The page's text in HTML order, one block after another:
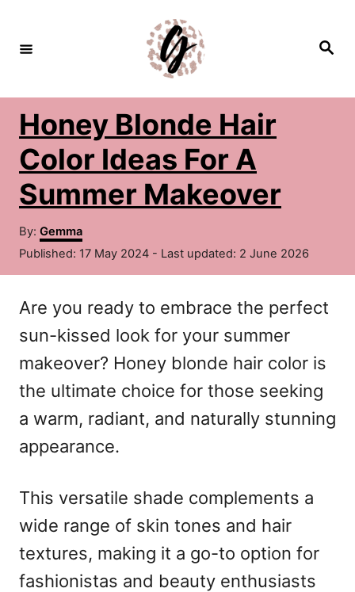
p
S
Honey Blonde Hair
Color Ideas For A
Summer Makeover
By: A
u
r
Gemma
P
t
d
o
Published: 17 May 2024 - Last updated: 2 June 2026
Are you ready to embrace the perfect
sun-kissed look for your summer
makeover? Honey blonde hair color is
the ultimate choice for those seeking
a warm, radiant, and naturally stunning
appearance.
This versatile shade complements a
wide range of skin tones and hair
textures, making it a go-to option for
fashionistas and beauty enthusiasts